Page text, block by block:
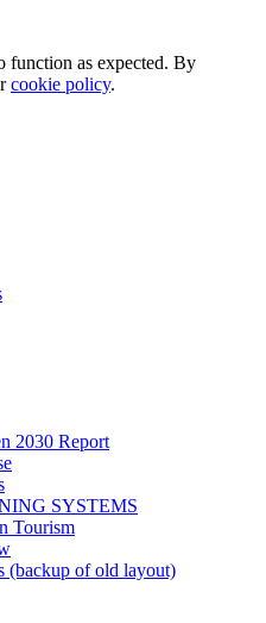
function as expected. By
cookie policy.
2030 Report
SYSTEMS
Tourism
(backup of old layout)